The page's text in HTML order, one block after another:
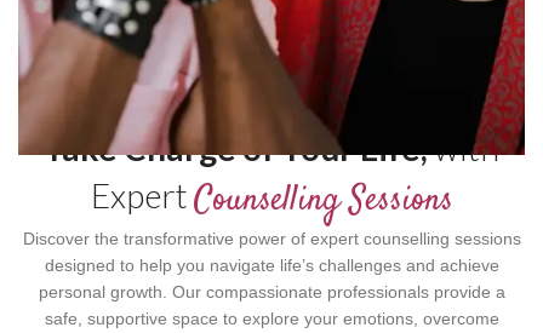
Take Charge of Your Life,with
ExpertCounselling Sessions
Discover the transformative power of expert counselling sessions
designed to help you navigate life’s challenges and achieve
personal growth. Our compassionate professionals provide a
safe, supportive space to explore your emotions, overcome